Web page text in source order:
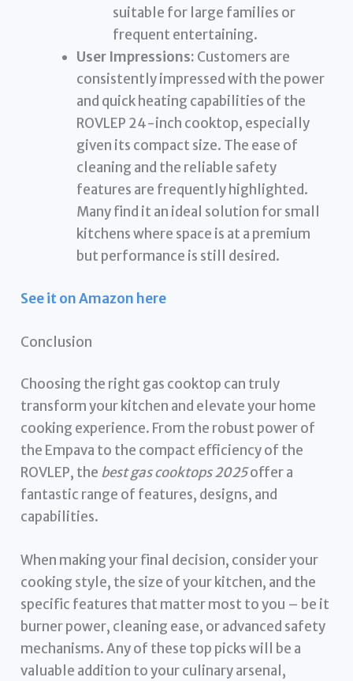
suitable for large families or
frequent entertaining.
User Impressions: Customers are
consistently impressed with the power
and quick heating capabilities of the
ROVLEP 24-inch cooktop, especially
given its compact size. The ease of
cleaning and the reliable safety
features are frequently highlighted.
Many find it an ideal solution for small
kitchens where space is at a premium
but performance is still desired.
See it on Amazon here
Conclusion
Choosing the right gas cooktop can truly
transform your kitchen and elevate your home
cooking experience. From the robust power of
the Empava to the compact efficiency of the
ROVLEP, the best gas cooktops 2025offer a
fantastic range of features, designs, and
capabilities.
When making your final decision, consider your
cooking style, the size of your kitchen, and the
specific features that matter most to you – be it
burner power, cleaning ease, or advanced safety
mechanisms. Any of these top picks will be a
valuable addition to your culinary arsenal,